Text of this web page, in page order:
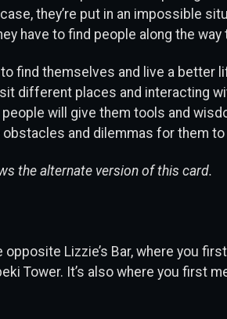
they’re put in an impossible
have to find people along the way
find themselves and live a better
different places and interacting
will give them tools and
and dilemmas for them
the alternate version of this card.
Lizzie’s Bar, where you
Tower. It’s also where you first